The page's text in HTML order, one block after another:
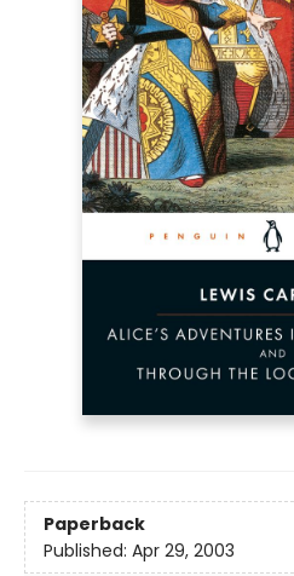
Paperback
Published: Apr 29, 2003